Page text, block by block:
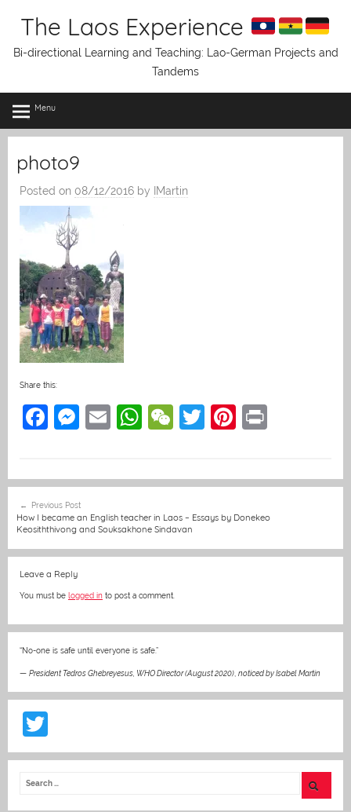
The Laos Experience
Bi-directional Learning and Teaching: Lao-German Projects and
Tandems
Menu
photo9
Posted on 08/12/2016 by IMartin
Share this:
F
e
b
o
o
k
M
e
n
g
E
l
W
s
A
p
W
h
at
T
er
Pi
e
st
navigation
Previous Post
How I became an English teacher in Laos – Essays by Donekeo
Keosiththivong and Souksakhone Sindavan
Leave a Reply
You must be logged in to post a comment.
“No-one is safe until everyone is safe.”
— President Tedros Ghebreyesus, WHO Director (August 2020), noticed by Isabel Martin
w
itt